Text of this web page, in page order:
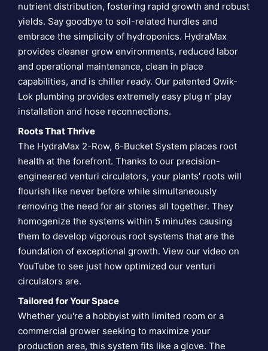
nutrient distribution, fostering rapid growth and robust
yields. Say goodbye to soil-related hurdles and
embrace the simplicity of hydroponics. HydraMax
provides cleaner grow environments, reduced labor
and operational maintenance, clean in place
capabilities, and is chiller ready. Our patented Qwik-
Lok plumbing provides extremely easy plug n' play
installation and hose reconnections.
Roots That Thrive
The HydraMax 2-Row, 6-Bucket System places root
health at the forefront. Thanks to our precision-
engineered venturi circulators, your plants' roots will
flourish like never before while simultaneously
removing the need for air stones all together. They
homogenize the systems within 5 minutes causing
them to develop vigorous root systems that are the
foundation of exceptional growth. View our video on
YouTube to see just how optimized our venturi
circulators are.
Tailored for Your Space
Whether you're a hobbyist with limited room or a
commercial grower seeking to maximize your
production area, this system fits like a glove. The